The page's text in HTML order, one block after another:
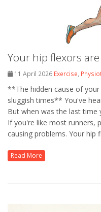
Your hip flexors
11 April 2026 Exercise
**The hidden cause of your
sluggish times** You've
But when was the last
If you're like most runners,
causing problems. Your hip
Read More